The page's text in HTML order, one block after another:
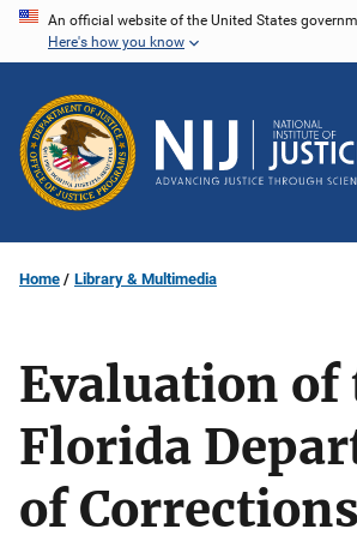
Skip
content
An official website of the United States
Here's how you know
Home Library & Multimedia
Evaluation of
Florida
of Corrections